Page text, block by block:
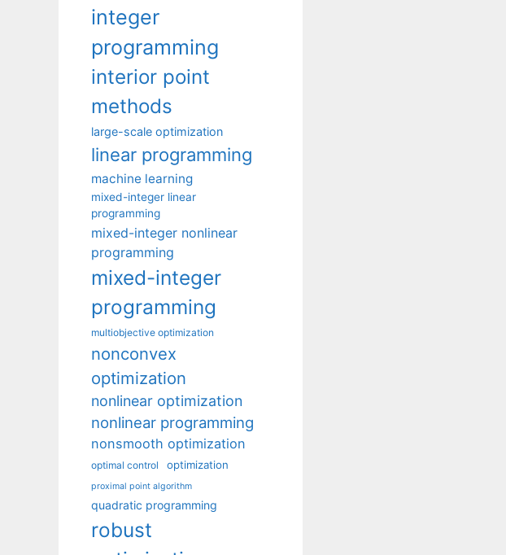
integer
programming
interior point
methods
large-scale optimization
linear programming
machine learning
mixed-integer linear
programming
mixed-integer nonlinear
programming
mixed-integer
programming
multiobjective optimization
nonconvex
optimization
nonlinear optimization
nonlinear programming
nonsmooth optimization
optimal control optimization
proximal point algorithm
quadratic programming
robust